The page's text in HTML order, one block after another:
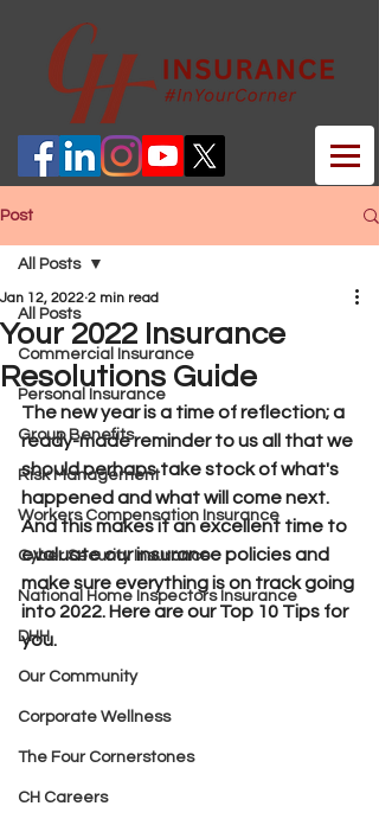
Post
All Posts
Commercial Insurance
Personal Insurance
Group Benefits
Risk Management
Workers Compensation Insurance
Cyber Security Insurance
National Home Inspectors Insurance
DHH
Our Community
Corporate Wellness
The Four Cornerstones
CH Careers
All Posts
Your 2022 Insurance
Resolutions Guide
Jan 12, 2022 2 min read
The new year is a time of reflection; a
ready-made reminder to us all that we
should perhaps take stock of what's
happened and what will come next.
And this makes it an excellent time to
evaluate our insurance policies and
make sure everything is on track going
into 2022. Here are our Top 10 Tips for
you.